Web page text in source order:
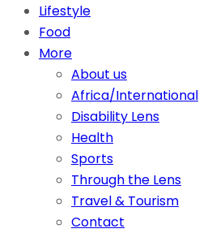
Lifestyle
Food
More
About us
Africa/International
Disability Lens
Health
Sports
Through the Lens
Travel & Tourism
Contact